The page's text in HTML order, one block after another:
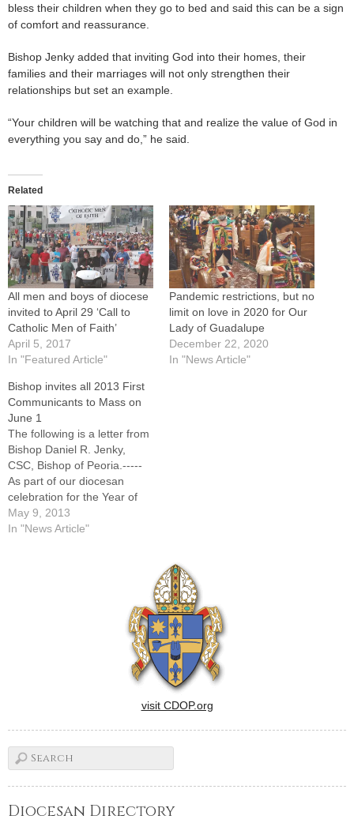
bless their children when they go to bed and said this can be a sign
of comfort and reassurance.
Bishop Jenky added that inviting God into their homes, their
families and their marriages will not only strengthen their
relationships but set an example.
“Your children will be watching that and realize the value of God in
everything you say and do,” he said.
Related
All men and boys of diocese
invited to April 29 ‘Call to
Catholic Men of Faith’
April 5, 2017
In "Featured Article"
Pandemic restrictions, but no
limit on love in 2020 for Our
Lady of Guadalupe
December 22, 2020
In "News Article"
Bishop invites all 2013 First
Communicants to Mass on
June 1
The following is a letter from
Bishop Daniel R. Jenky,
CSC, Bishop of Peoria.-----
As part of our diocesan
celebration for the Year of
Faith, I am inviting all the
children of the Diocese of
May 9, 2013
In "News Article"
visit CDOP.org
Diocesan Directory